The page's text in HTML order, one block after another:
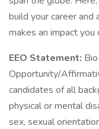
build your career
makes an impact you
EEO Statement:
Opportunity/
candidates of all
physical or mental
sex, sexual